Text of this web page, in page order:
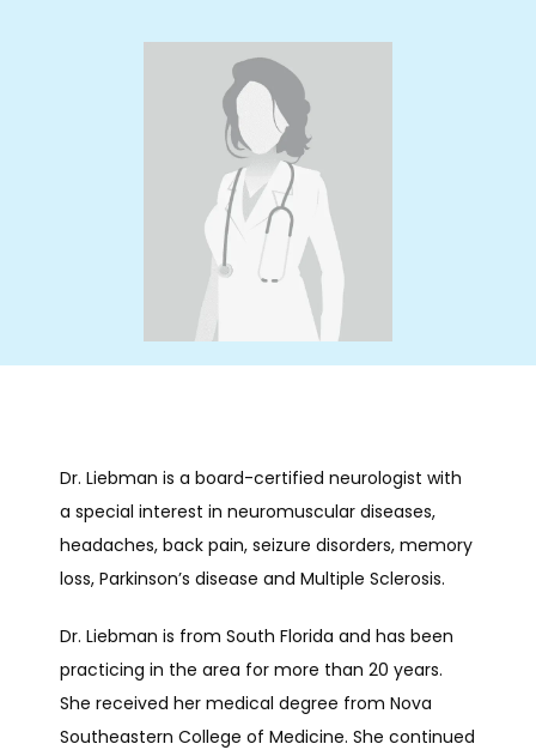
INFUSIONS
NEUROBEHAVIORAL
Dr. Liebman is a board-certified neurologist with
a special interest in neuromuscular diseases,
headaches, back pain, seizure disorders, memory
loss, Parkinson’s disease and Multiple Sclerosis.
Dr. Liebman is from South Florida and has been
practicing in the area for more than 20 years.
She received her medical degree from Nova
Southeastern College of Medicine. She continued